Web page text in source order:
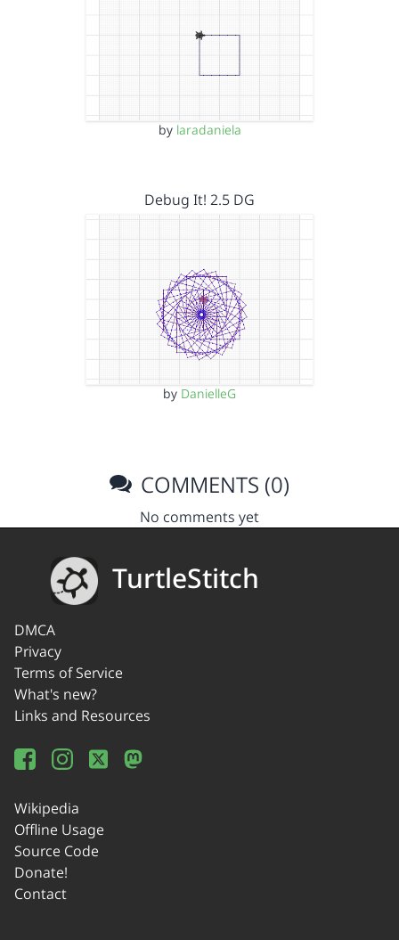
by laradaniela
Debug It! 2.5 DG
by DanielleG
COMMENTS (0)
No comments yet
TurtleStitch
DMCA
Privacy
Terms of Service
What's new?
Links and Resources
Wikipedia
Offline Usage
Source Code
Donate!
Contact